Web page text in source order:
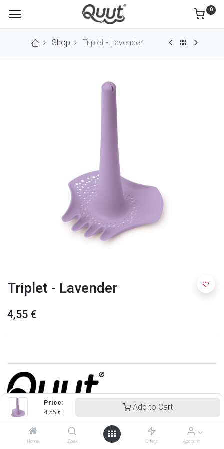
Price:
4,55 €
Add to Cart
Home Zoek Offers Account
0
Shop Triplet - Lavender
Triplet - Lavender
4,55 €